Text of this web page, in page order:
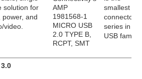
solution for
power, and
video.
AMP
1981568-1
MICRO USB
2.0 TYPE B,
RCPT, SMT
smallest
connector
series in the
USB family.